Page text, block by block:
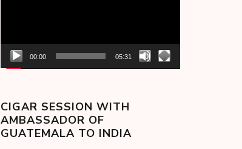
00:00 05:31
CIGAR SESSION WITH
AMBASSADOR OF
GUATEMALA TO INDIA